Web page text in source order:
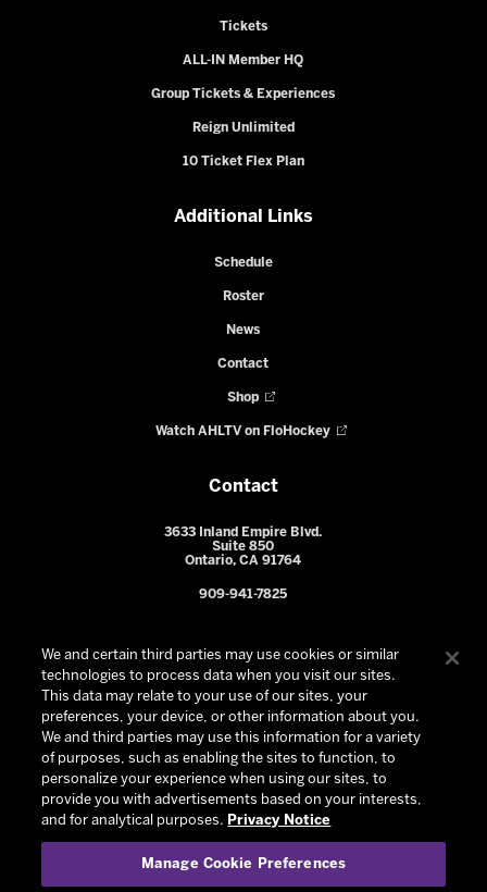
Tickets
ALL-IN Member HQ
Group Tickets & Experiences
Reign Unlimited
10 Ticket Flex Plan
Additional Links
Schedule
Roster
News
Contact
Shop
Watch AHLTV on FloHockey
Contact
3633 Inland Empire Blvd.
Suite 850
Ontario, CA 91764
909-941-7825
© 2026 Ontario Reign. All Rights Reserved -
We and certain third parties may use cookies or similar
technologies to process data when you visit our sites.
This data may relate to your use of our sites, your
preferences, your device, or other information about you.
We and third parties may use this information for a variety
of purposes, such as enabling the sites to function, to
personalize your experience when using our sites, to
provide you with advertisements based on your interests,
and for analytical purposes. Privacy Notice
Manage Cookie Preferences